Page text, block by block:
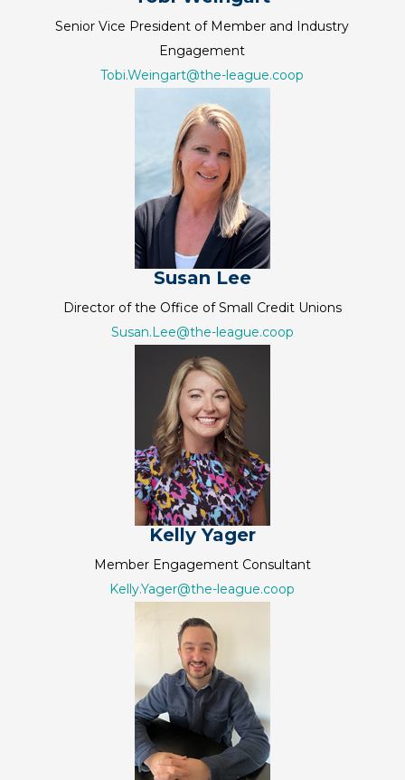
Senior Vice President of Member and Industry
Engagement
Tobi.Weingart@the-league.coop
Susan Lee
Director of the Office of Small Credit Unions
Susan.Lee@the-league.coop
Kelly Yager
Member Engagement Consultant
Kelly.Yager@the-league.coop